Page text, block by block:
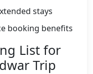
stays
booking benefits
List for
Trip